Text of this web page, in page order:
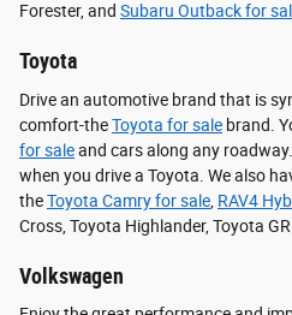
Forester, and Subaru Outback for
Toyota
Drive an automotive brand that is
comfort-theToyota for sale brand.
for saleand cars along any
when you drive a Toyota. We also
theToyota Camry for sale RAV4
Cross, Toyota Highlander, Toyota
Volkswagen